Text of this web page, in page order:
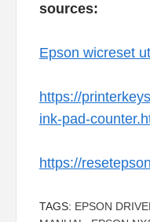
sources:
Epson wicreset
https://
ink-pad-
https://
TAGS: EPSON